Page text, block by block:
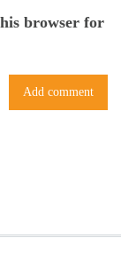
browser for